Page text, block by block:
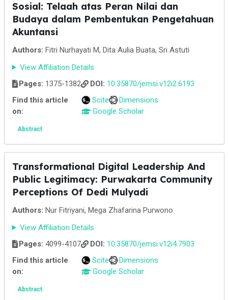
Sosial: Telaah atas Peran Nilai dan
Budaya dalam Pembentukan Pengetahuan
Akuntansi
Authors: Fitri Nurhayati M, Dita Aulia Buata, Sri Astuti
View Affiliation Details
Pages: 1375-1382 DOI: 10.35870/jemsi.v12i2.6193
Find this article
on:
Scite
Dimensions
Google Scholar
Abstract
Transformational Digital Leadership And
Public Legitimacy: Purwakarta Community
Perceptions Of Dedi Mulyadi
Authors: Nur Fitriyani, Mega Zhafarina Purwono
View Affiliation Details
Pages: 4099-4107 DOI: 10.35870/jemsi.v12i4.7903
Find this article
on:
Scite
Dimensions
Google Scholar
Abstract